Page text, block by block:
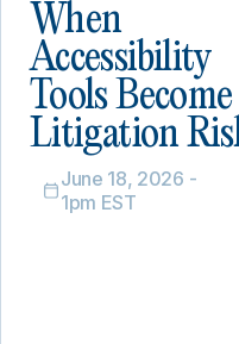
When
Accessibility
Tools Become
Litigation
June 18, 2026 -
1pm EST